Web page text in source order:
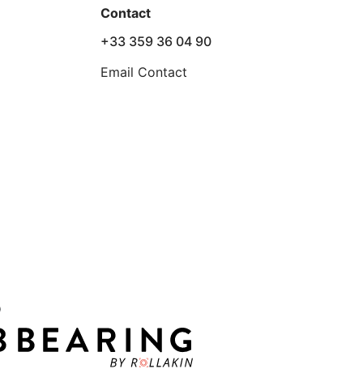
Contact
+33 359 36 04 90
Email Contact